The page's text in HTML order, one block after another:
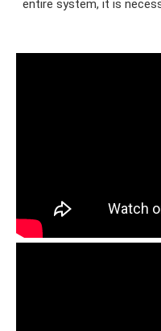
entire system, it is